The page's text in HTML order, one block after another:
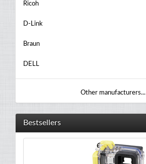
Ricoh
D-Link
Braun
DELL
Other manufacturers...
Bestsellers